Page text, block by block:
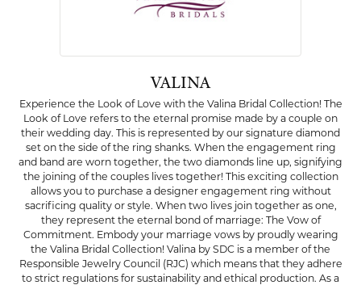
VALINA
Experience the Look of Love with the Valina Bridal Collection! The
Look of Love refers to the eternal promise made by a couple on
their wedding day. This is represented by our signature diamond
set on the side of the ring shanks. When the engagement ring
and band are worn together, the two diamonds line up, signifying
the joining of the couples lives together! This exciting collection
allows you to purchase a designer engagement ring without
sacrificing quality or style. When two lives join together as one,
they represent the eternal bond of marriage: The Vow of
Commitment. Embody your marriage vows by proudly wearing
the Valina Bridal Collection! Valina by SDC is a member of the
Responsible Jewelry Council (RJC) which means that they adhere
to strict regulations for sustainability and ethical production. As a